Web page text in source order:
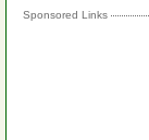
Sponsored Links